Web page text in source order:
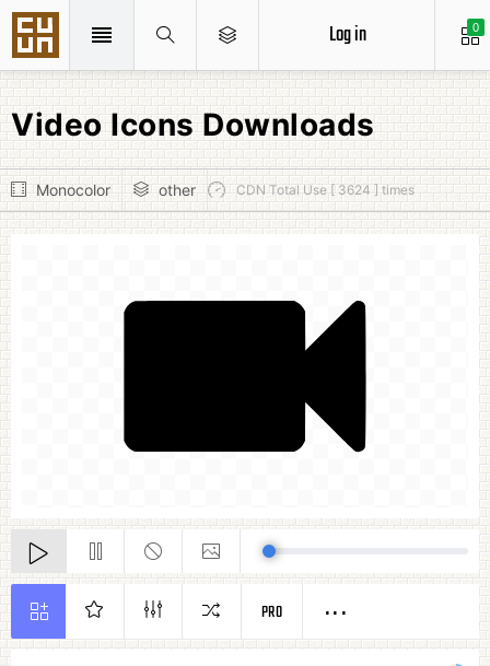
0
Log in
Video Icons Downloads
Monocolor other CDN Total Use [ 3624 ] times
PRO